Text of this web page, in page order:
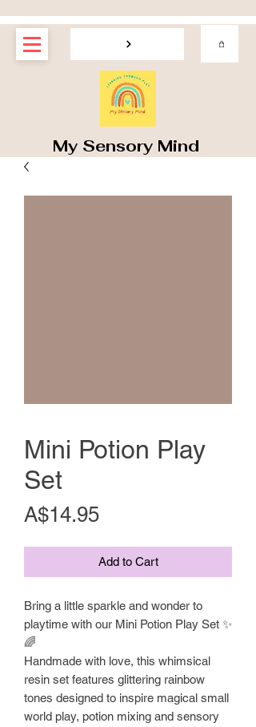
My Sensory Mind
Mini Potion Play
Set
A$14.95Price
Add to Cart
Bring a little sparkle and wonder to
playtime with our Mini Potion Play Set ✨
🌈
Handmade with love, this whimsical
resin set features glittering rainbow
tones designed to inspire magical small
world play, potion mixing and sensory